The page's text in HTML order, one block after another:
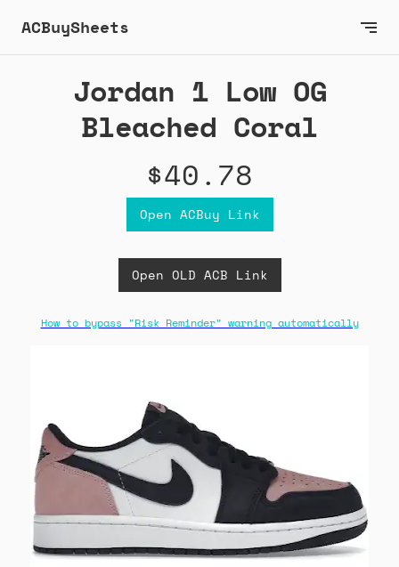
ACBuySheets
Jordan 1 Low OG
Bleached Coral
$40.78
Open ACBuy Link
Open OLD ACB Link
How to bypass "Risk Reminder" warning automatically